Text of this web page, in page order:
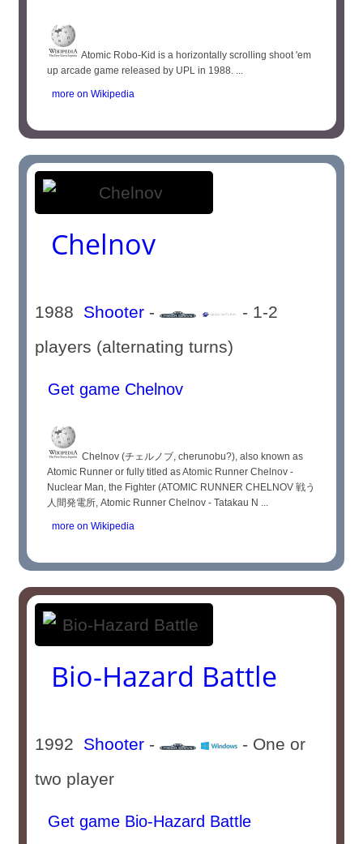
Atomic Robo-Kid is a horizontally scrolling shoot 'em
up arcade game released by UPL in 1988. ...
more on Wikipedia
Chelnov
1988 Shooter -
- 1-2
players (alternating turns)
Get game Chelnov
Chelnov (チェルノブ, cherunobu?), also known as
Atomic Runner or fully titled as Atomic Runner Chelnov -
Nuclear Man, the Fighter (ATOMIC RUNNER CHELNOV 戦う
人間発電所, Atomic Runner Chelnov - Tatakau N ...
more on Wikipedia
Bio-Hazard Battle
1992 Shooter -
- One or
two player
Get game Bio-Hazard Battle